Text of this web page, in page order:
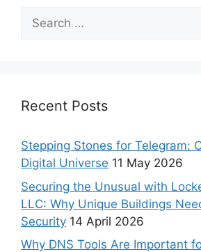
Recent Posts
Stepping Stones for Telegram:
Digital Universe 11 May 2026
Securing the Unusual with
LLC: Why Unique Buildings
Security 14 April 2026
Why DNS Tools Are Important